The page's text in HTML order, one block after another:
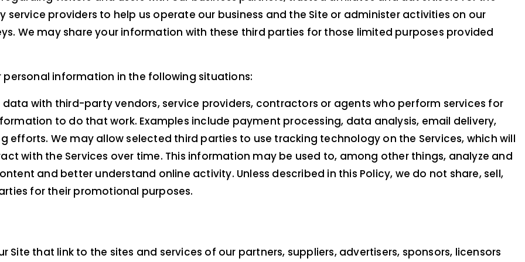
providers to help us operate our business and the Site or administer activities on our
We may share your information with these third parties for those limited purposes provided
information in the following situations:
data with third-party vendors, service providers, contractors or agents who perform services for
to do that work. Examples include payment processing, data analysis, email delivery,
efforts. We may allow selected third parties to use tracking technology on the Services, which will
with the Services over time. This information may be used to, among other things, analyze and
and better understand online activity. Unless described in this Policy, we do not share, sell,
for their promotional purposes.
that link to the sites and services of our partners, suppliers, advertisers, sponsors, licensors